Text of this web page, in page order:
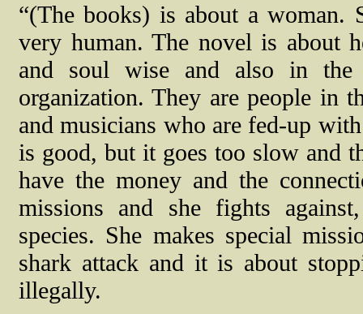
“(The books) is about a woman.
very human. The novel is about
and soul wise and also in
organization. They are people in
and musicians who are fed-up
is good, but it goes too slow and
have the money and the
missions and she fights
species. She makes special
shark attack and it is about
illegally.